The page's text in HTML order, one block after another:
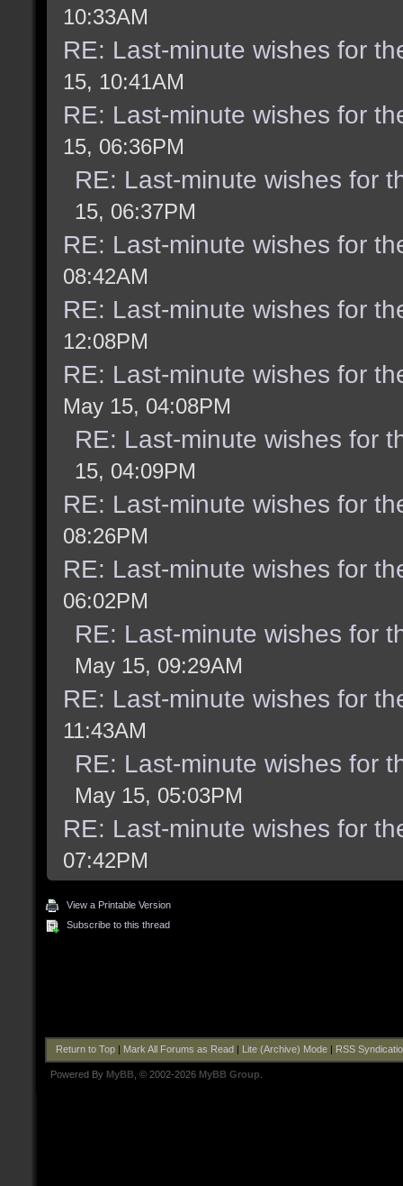
10:33AM
RE: Last-minute wishes for
15, 10:41AM
RE: Last-minute wishes for
15, 06:36PM
RE: Last-minute wishes for
15, 06:37PM
RE: Last-minute wishes for
08:42AM
RE: Last-minute wishes for
12:08PM
RE: Last-minute wishes for
May 15, 04:08PM
RE: Last-minute wishes for
15, 04:09PM
RE: Last-minute wishes for
08:26PM
RE: Last-minute wishes for
06:02PM
RE: Last-minute wishes for
May 15, 09:29AM
RE: Last-minute wishes for
11:43AM
RE: Last-minute wishes for
May 15, 05:03PM
RE: Last-minute wishes for
07:42PM
View a Printable Version
Subscribe to this thread
Return to Top| Mark All Forums as Read Lite (Archive) Mode| RSS
Powered By MyBB , © 2002-2026 MyBB Group